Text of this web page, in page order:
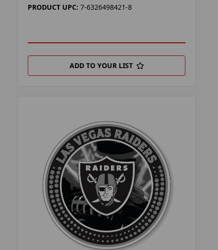
PRODUCT UPC: 7-6326498421-8
ADD TO YOUR LIST